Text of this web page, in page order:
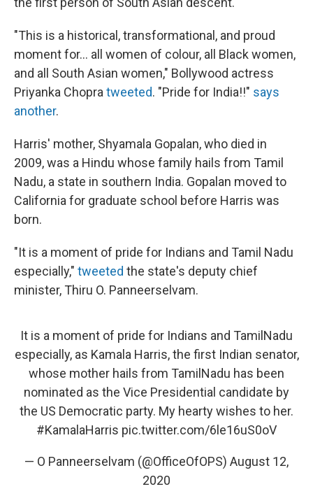
"This is a historical, transformational, and proud
moment for... all women of colour, all Black women,
and all South Asian women," Bollywood actress
Priyanka Chopratweeted. "Pride for India!!" says
another.
Harris' mother, Shyamala Gopalan, who died in
2009, was a Hindu whose family hails from Tamil
Nadu, a state in southern India. Gopalan moved to
California for graduate school before Harris was
born.
"It is a moment of pride for Indians and Tamil Nadu
especially," tweeted the state's deputy chief
minister, Thiru O. Panneerselvam.
It is a moment of pride for Indians and TamilNadu
especially, as Kamala Harris, the first Indian senator,
whose mother hails from TamilNadu has been
nominated as the Vice Presidential candidate by
the US Democratic party. My hearty wishes to her.
#KamalaHarris pic.twitter.com/6le16uS0oV
— O Panneerselvam (@OfficeOfOPS) August 12,
2020